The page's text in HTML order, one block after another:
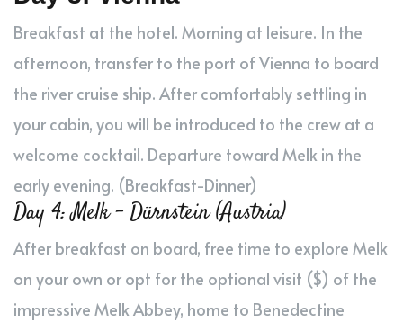
Breakfast at the hotel. Morning at leisure. In the
afternoon, transfer to the port of Vienna to board
the river cruise ship. After comfortably settling in
your cabin, you will be introduced to the crew at a
welcome cocktail. Departure toward Melk in the
early evening. (Breakfast-Dinner)
Day 4: Melk – Dürnstein (Austria)
After breakfast on board, free time to explore Melk
on your own or opt for the optional visit ($) of the
impressive Melk Abbey, home to Benedectine